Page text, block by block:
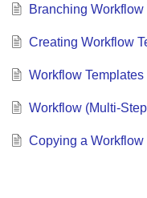
Branching Workflow
Creating Workflow
Workflow
Workflow (Multi-
Copying a Workflow